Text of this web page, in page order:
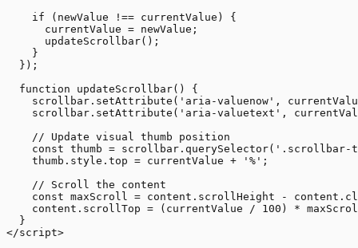
    if (newValue !== currentValue) {
      currentValue = newValue;
      updateScrollbar();
    }
  });
  function updateScrollbar() {
scrollbar.setAttribute('aria-valuenow',
scrollbar.setAttribute('aria-valuetext',
    // Update visual thumb position
const thumb = scrollbar.querySelector('.scrollbar-
    thumb.style.top = currentValue + '%';
    // Scroll the content
const maxScroll = content.scrollHeight -
content.scrollTop = (currentValue / 100) *
  }
</script>